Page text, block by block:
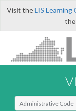
Visit theLIS Learning
the
Select Search Type